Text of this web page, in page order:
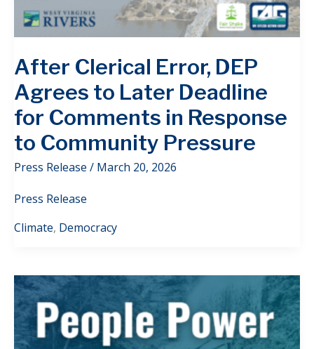
After Clerical Error, DEP
Agrees to Later Deadline
for Comments in Response
to Community Pressure
Press Release / March 20, 2026
Press Release
Climate, Democracy